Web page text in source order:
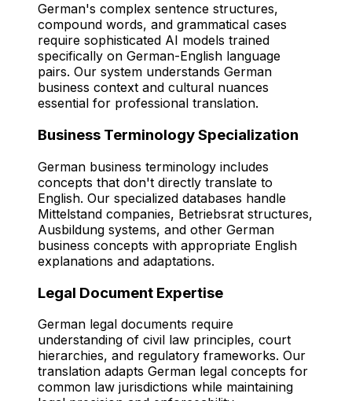
German's complex sentence structures,
compound words, and grammatical cases
require sophisticated AI models trained
specifically on German-English language
pairs. Our system understands German
business context and cultural nuances
essential for professional translation.
Business Terminology Specialization
German business terminology includes
concepts that don't directly translate to
English. Our specialized databases handle
Mittelstand companies, Betriebsrat structures,
Ausbildung systems, and other German
business concepts with appropriate English
explanations and adaptations.
Legal Document Expertise
German legal documents require
understanding of civil law principles, court
hierarchies, and regulatory frameworks. Our
translation adapts German legal concepts for
common law jurisdictions while maintaining